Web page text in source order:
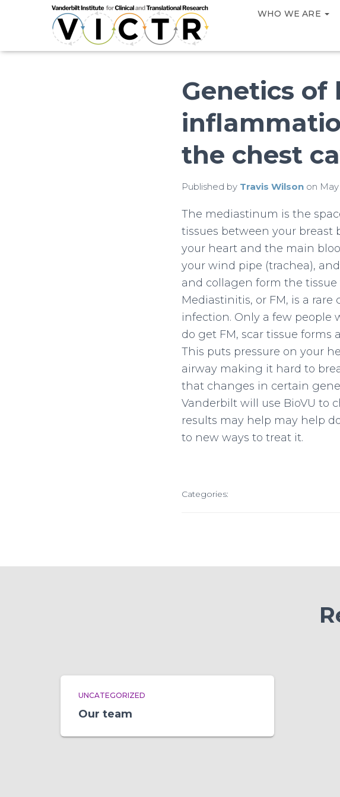
WHO WE ARE
Genetics of
the chest
Published by Travis Wilson on May
The mediastinum is the
tissues between your breast
your heart and the main
your wind pipe (trachea),
and collagen form the
Mediastinitis, or FM, is a
infection. Only a few people
do get FM, scar tissue
This puts pressure on your
airway making it hard to
that changes in certain
Vanderbilt will use BioVU to
results may help may help
to new ways to treat it.
Categories:
UNCATEGORIZED
Our team